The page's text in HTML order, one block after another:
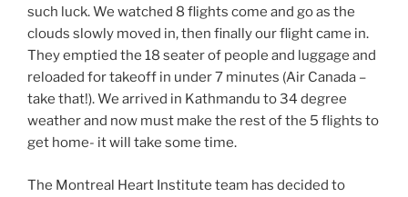
such luck. We watched 8 flights come and go as the
clouds slowly moved in, then finally our flight came in.
They emptied the 18 seater of people and luggage and
reloaded for takeoff in under 7 minutes (Air Canada –
take that!). We arrived in Kathmandu to 34 degree
weather and now must make the rest of the 5 flights to
get home- it will take some time.
The Montreal Heart Institute team has decided to